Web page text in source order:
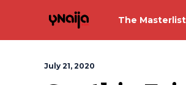
The Masterlist
July 21, 2020